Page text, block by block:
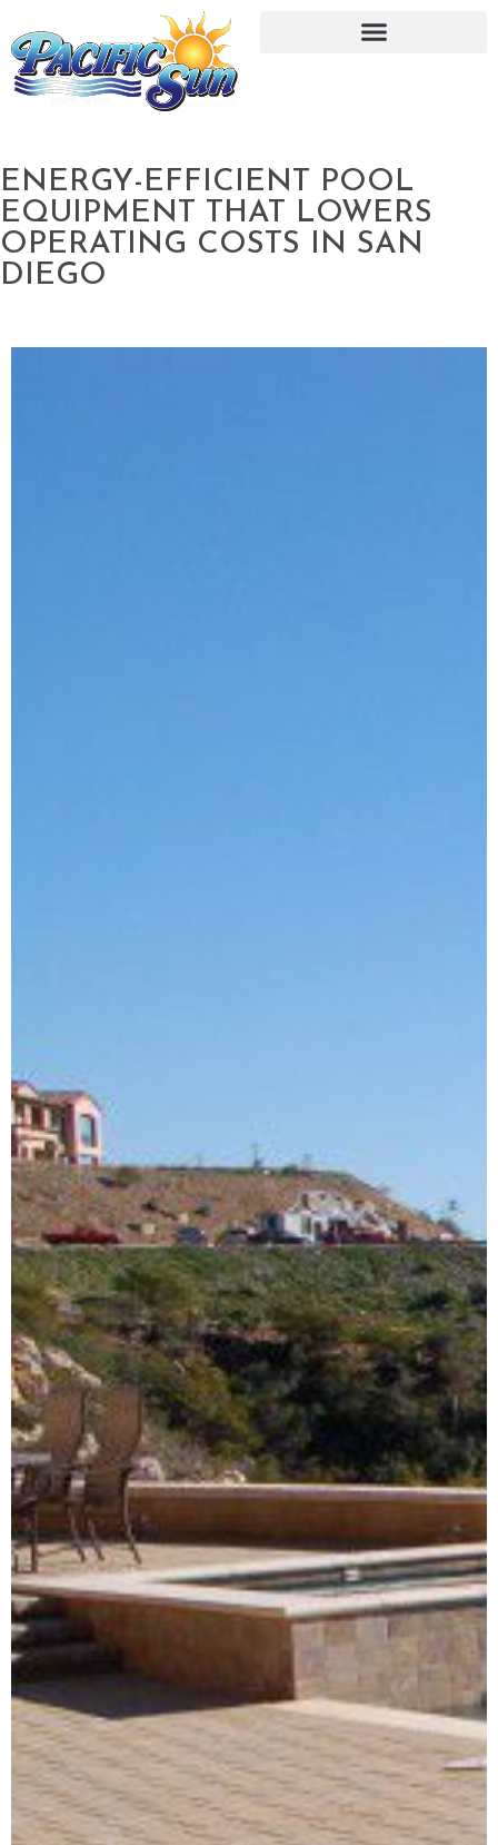
ENERGY-EFFICIENT POOL
EQUIPMENT THAT LOWERS
OPERATING COSTS IN SAN
DIEGO